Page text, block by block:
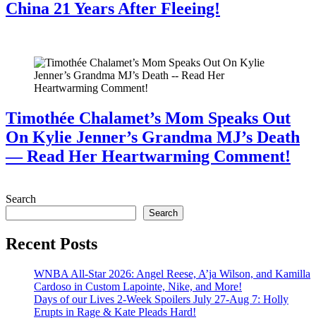
China 21 Years After Fleeing!
Timothée Chalamet’s Mom Speaks Out
On Kylie Jenner’s Grandma MJ’s Death
— Read Her Heartwarming Comment!
Search
Search
Recent Posts
WNBA All-Star 2026: Angel Reese, A’ja Wilson, and Kamilla
Cardoso in Custom Lapointe, Nike, and More!
Days of our Lives 2-Week Spoilers July 27-Aug 7: Holly
Erupts in Rage & Kate Pleads Hard!